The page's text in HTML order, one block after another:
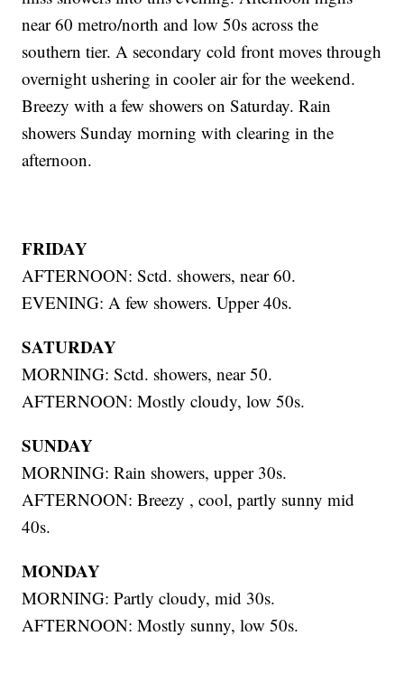
near 60 metro/north and low 50s across the
southern tier. A secondary cold front moves through
overnight ushering in cooler air for the weekend.
Breezy with a few showers on Saturday. Rain
showers Sunday morning with clearing in the
afternoon.
FRIDAY
AFTERNOON: Sctd. showers, near 60.
EVENING: A few showers. Upper 40s.
SATURDAY
MORNING: Sctd. showers, near 50.
AFTERNOON: Mostly cloudy, low 50s.
SUNDAY
MORNING: Rain showers, upper 30s.
AFTERNOON: Breezy , cool, partly sunny mid
40s.
MONDAY
MORNING: Partly cloudy, mid 30s.
AFTERNOON: Mostly sunny, low 50s.